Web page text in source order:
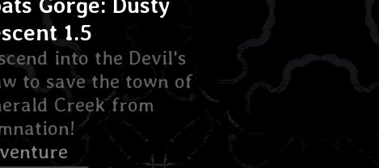
1.5
into the Devil's
to save the town of
Creek from